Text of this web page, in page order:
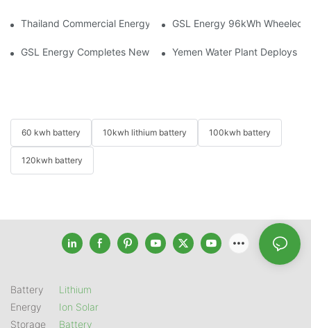
Thailand Commercial Energy Storage Project: GSL Energy
GSL Energy 96kWh Wheeled
GSL Energy Completes New Battery Shipment,Yemen Water Plant Deploys
60 kwh battery 10kwh lithium battery 100kwh battery
120kwh battery
Battery
Energy
Storage
Lithium
Ion Solar
Battery